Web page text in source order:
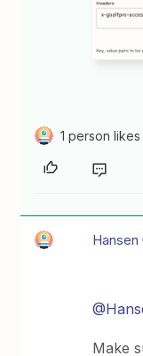
1 person likes
Hansen
Make